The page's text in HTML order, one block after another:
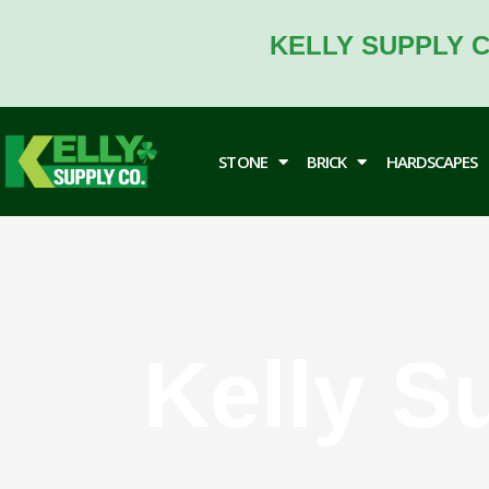
KELLY SUPPLY
STONE BRICK HARDSCAPES